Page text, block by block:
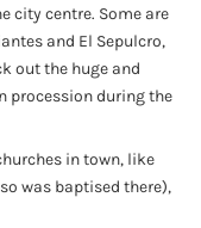
city centre. Some are
and El Sepulcro,
out the huge and
procession during the
in town, like
was baptised there),